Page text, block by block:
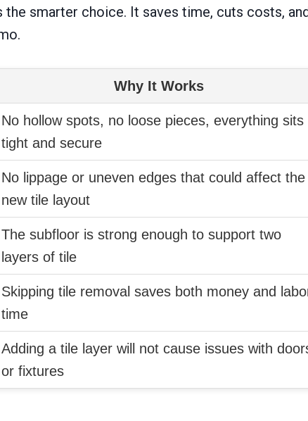
smarter choice. It saves time, cuts costs,
Why It Works
No hollow spots, no loose pieces, everything sits
tight and secure
No lippage or uneven edges that could affect the
new tile layout
The subfloor is strong enough to support two
layers of tile
Skipping tile removal saves both money and
time
Adding a tile layer will not cause issues with
or fixtures